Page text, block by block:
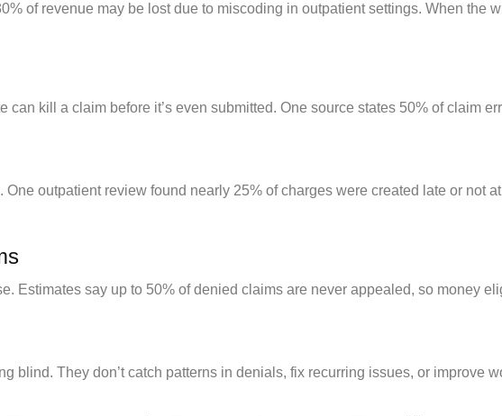
of revenue may be lost due to miscoding in outpatient settings. When the
kill a claim before it’s even submitted. One source states 50% of claim
outpatient review found nearly 25% of charges were created late or not
Estimates say up to 50% of denied claims are never appealed, so money
blind. They don’t catch patterns in denials, fix recurring issues, or improve